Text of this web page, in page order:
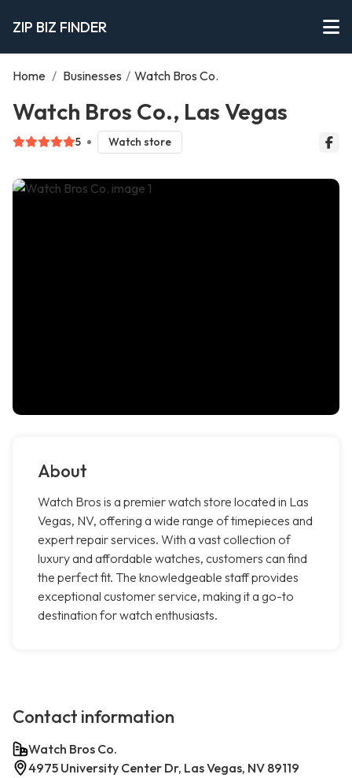
ZIP BIZ FINDER
Home / Businesses / Watch Bros Co.
Watch Bros Co., Las Vegas
5 Watch store
About
Watch Bros is a premier watch store located in Las
Vegas, NV, offering a wide range of timepieces and
expert repair services. With a vast collection of
luxury and affordable watches, customers can find
the perfect fit. The knowledgeable staff provides
exceptional customer service, making it a go-to
destination for watch enthusiasts.
Contact information
Watch Bros Co.
4975 University Center Dr, Las Vegas, NV 89119